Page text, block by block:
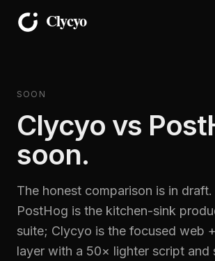
SOON
Clycyo vs
soon.
The honest comparison is in
PostHog is the kitchen-sink
suite; Clycyo is the focused web
layer with a 50× lighter script and